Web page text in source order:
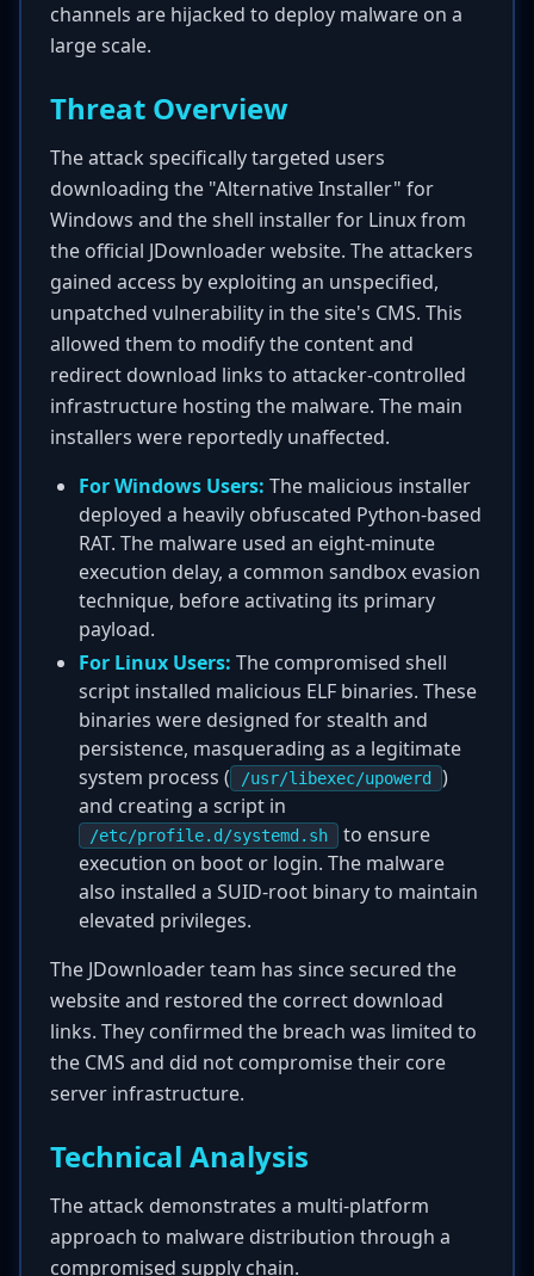
channels are hijacked to deploy malware on a
large scale.
Threat Overview
The attack specifically targeted users
downloading the "Alternative Installer" for
Windows and the shell installer for Linux from
the official JDownloader website. The attackers
gained access by exploiting an unspecified,
unpatched vulnerability in the site's CMS. This
allowed them to modify the content and
redirect download links to attacker-controlled
infrastructure hosting the malware. The main
installers were reportedly unaffected.
For Windows Users: The malicious installer
deployed a heavily obfuscated Python-based
RAT. The malware used an eight-minute
execution delay, a common sandbox evasion
technique, before activating its primary
payload.
For Linux Users: The compromised shell
script installed malicious ELF binaries. These
binaries were designed for stealth and
persistence, masquerading as a legitimate
system process (
/usr/libexec/upowerd
)
and creating a script in
/etc/profile.d/systemd.sh
to ensure
execution on boot or login. The malware
also installed a SUID-root binary to maintain
elevated privileges.
The JDownloader team has since secured the
website and restored the correct download
links. They confirmed the breach was limited to
the CMS and did not compromise their core
server infrastructure.
Technical Analysis
The attack demonstrates a multi-platform
approach to malware distribution through a
compromised supply chain.